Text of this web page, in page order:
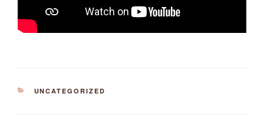
CATEGORIES
UNCATEGORIZED